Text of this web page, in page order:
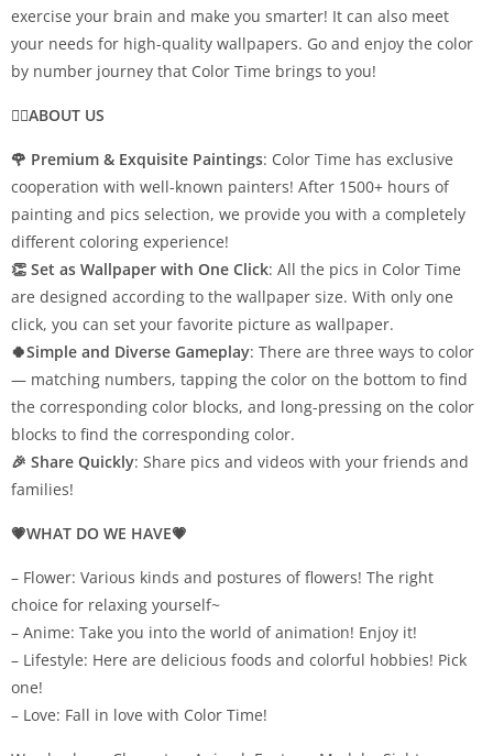
exercise your brain and make you smarter! It can also meet
your needs for high-quality wallpapers. Go and enjoy the color
by number journey that Color Time brings to you!
💁‍♀️ABOUT US
🌹 Premium & Exquisite Paintings: Color Time has exclusive
cooperation with well-known painters! After 1500+ hours of
painting and pics selection, we provide you with a completely
different coloring experience!
👏 Set as Wallpaper with One Click: All the pics in Color Time
are designed according to the wallpaper size. With only one
click, you can set your favorite picture as wallpaper.
🍀Simple and Diverse Gameplay: There are three ways to color
— matching numbers, tapping the color on the bottom to find
the corresponding color blocks, and long-pressing on the color
blocks to find the corresponding color.
🎉 Share Quickly: Share pics and videos with your friends and
families!
💗WHAT DO WE HAVE💗
– Flower: Various kinds and postures of flowers! The right
choice for relaxing yourself~
– Anime: Take you into the world of animation! Enjoy it!
– Lifestyle: Here are delicious foods and colorful hobbies! Pick
one!
– Love: Fall in love with Color Time!